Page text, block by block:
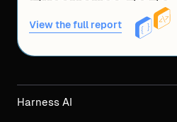
View the full report
Harness AI